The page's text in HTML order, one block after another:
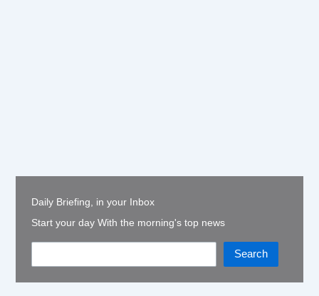
Daily Briefing, in your Inbox
Start your day With the morning's top news
Search